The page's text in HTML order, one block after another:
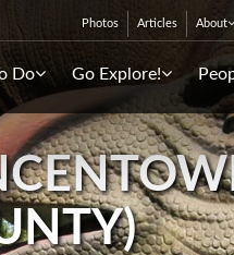
Photos Articles About
Do Go Explore!